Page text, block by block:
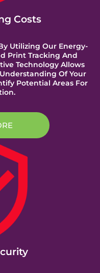
Costs
Utilizing Our Energy-
Print Tracking And
Technology Allows
Of Your
Potential Areas For